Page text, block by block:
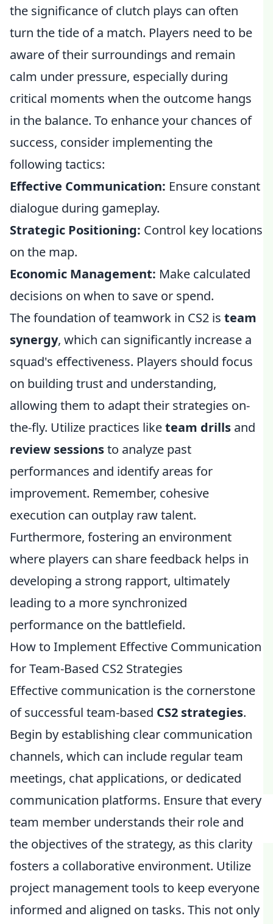
the significance of clutch plays can often
turn the tide of a match. Players need to be
aware of their surroundings and remain
calm under pressure, especially during
critical moments when the outcome hangs
in the balance. To enhance your chances of
success, consider implementing the
following tactics:
Effective Communication: Ensure constant
dialogue during gameplay.
Strategic Positioning: Control key locations
on the map.
Economic Management: Make calculated
decisions on when to save or spend.
The foundation of teamwork in CS2 is team
synergy, which can significantly increase a
squad's effectiveness. Players should focus
on building trust and understanding,
allowing them to adapt their strategies on-
the-fly. Utilize practices liketeam drills and
review sessionsto analyze past
performances and identify areas for
improvement. Remember, cohesive
execution can outplay raw talent.
Furthermore, fostering an environment
where players can share feedback helps in
developing a strong rapport, ultimately
leading to a more synchronized
performance on the battlefield.
How to Implement Effective Communication
for Team-Based CS2 Strategies
Effective communication is the cornerstone
of successful team-based CS2 strategies.
Begin by establishing clear communication
channels, which can include regular team
meetings, chat applications, or dedicated
communication platforms. Ensure that every
team member understands their role and
the objectives of the strategy, as this clarity
fosters a collaborative environment. Utilize
project management tools to keep everyone
informed and aligned on tasks. This not only